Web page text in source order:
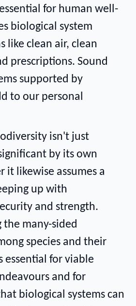
for human well-
biological system
like clean air, clean
prescriptions. Sound
supported by
to our personal
isn't just
by its own
it likewise assumes a
up with
and strength.
many-sided
species and their
essential for viable
and for
biological systems can